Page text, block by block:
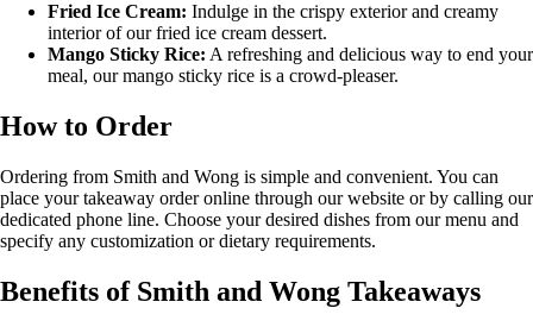
Fried Ice Cream: Indulge in the crispy exterior and creamy
interior of our fried ice cream dessert.
Mango Sticky Rice: A refreshing and delicious way to end your
meal, our mango sticky rice is a crowd-pleaser.
How to Order
Ordering from Smith and Wong is simple and convenient. You can
place your takeaway order online through our website or by calling our
dedicated phone line. Choose your desired dishes from our menu and
specify any customization or dietary requirements.
Benefits of Smith and Wong Takeaways